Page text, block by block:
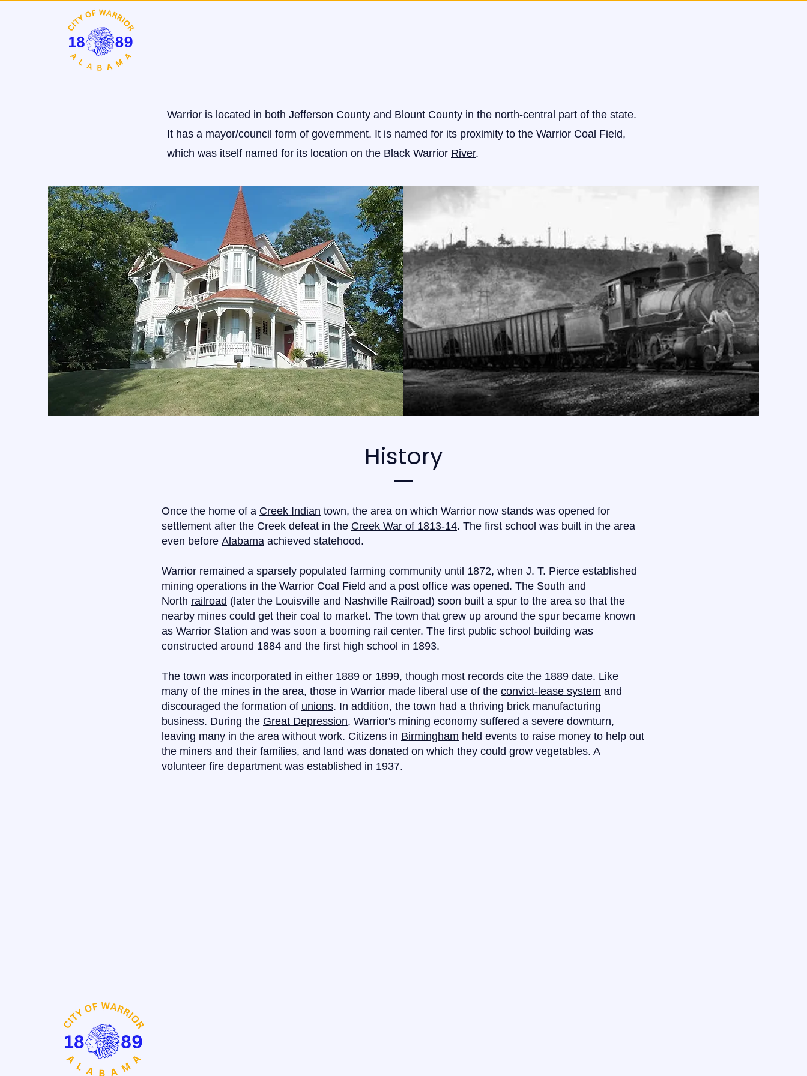
Warrior is located in both Jefferson County and Blount County in the north-central part of the state.
It has a mayor/council form of government. It is named for its proximity to the Warrior Coal Field,
which was itself named for its location on the Black Warrior River.
History
Once the home of a Creek Indian town, the area on which Warrior now stands was opened for
settlement after the Creek defeat in the Creek War of 1813-14. The first school was built in the area
even before Alabama achieved statehood.
Warrior remained a sparsely populated farming community until 1872, when J. T. Pierce established
mining operations in the Warrior Coal Field and a post office was opened. The South and
North railroad (later the Louisville and Nashville Railroad) soon built a spur to the area so that the
nearby mines could get their coal to market. The town that grew up around the spur became known
as Warrior Station and was soon a booming rail center. The first public school building was
constructed around 1884 and the first high school in 1893.
The town was incorporated in either 1889 or 1899, though most records cite the 1889 date. Like
many of the mines in the area, those in Warrior made liberal use of the convict-lease system and
discouraged the formation of unions. In addition, the town had a thriving brick manufacturing
business. During the Great Depression, Warrior's mining economy suffered a severe downturn,
leaving many in the area without work. Citizens in Birmingham held events to raise money to help out
the miners and their families, and land was donated on which they could grow vegetables. A
volunteer fire department was established in 1937.